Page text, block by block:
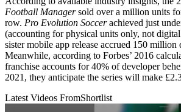
Football Managersold over a million units
row. Pro Evolution Soccerachieved just
(accounting for physical units only, not
sister mobile app release accrued 150 million
Meanwhile, according to Forbes’ 2016
franchise accounts for 40% of developer
2021, they anticipate the series will make
Latest Videos FromShortlist